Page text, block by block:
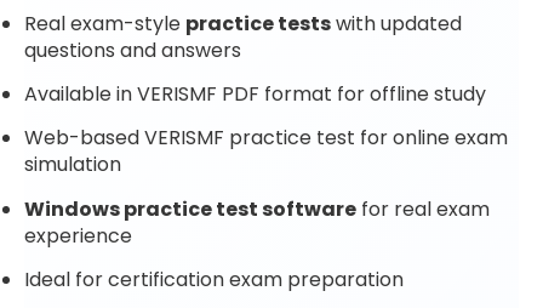
Real exam-style practice testswith updated
questions and answers
Available in VERISMF PDF format for offline study
Web-based VERISMF practice test for online exam
simulation
Windows practice test software for real exam
experience
Ideal for certification exam preparation